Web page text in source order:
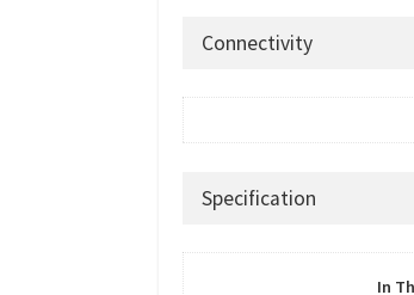
Connectivity
Specification
In